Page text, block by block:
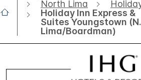
North Lima
Holiday Inn Express &
Suites Youngstown (N.
Lima/Boardman)